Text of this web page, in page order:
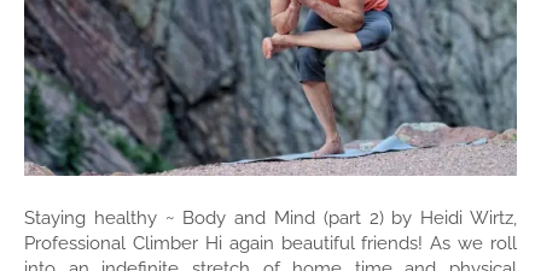
Staying healthy ~ Body and Mind (part 2) by Heidi Wirtz,
Professional Climber Hi again beautiful friends! As we roll